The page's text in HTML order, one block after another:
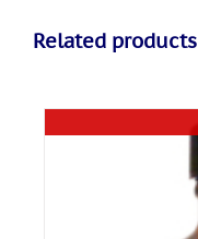
Related products